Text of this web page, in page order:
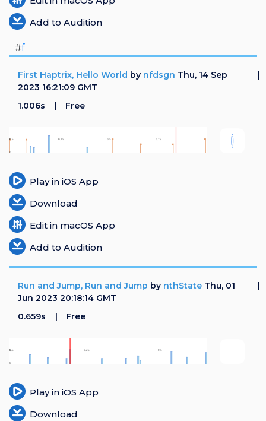
Add to Audition
#f
First Haptrix, Hello World by nfdsgn Thu, 14 Sep
2023 16:21:09 GMT
1.006s
Free
Play in iOS App
Download
Edit in macOS App
Add to Audition
Run and Jump, Run and Jump by nthState Thu, 01
Jun 2023 20:18:14 GMT
0.659s
Free
Play in iOS App
Download